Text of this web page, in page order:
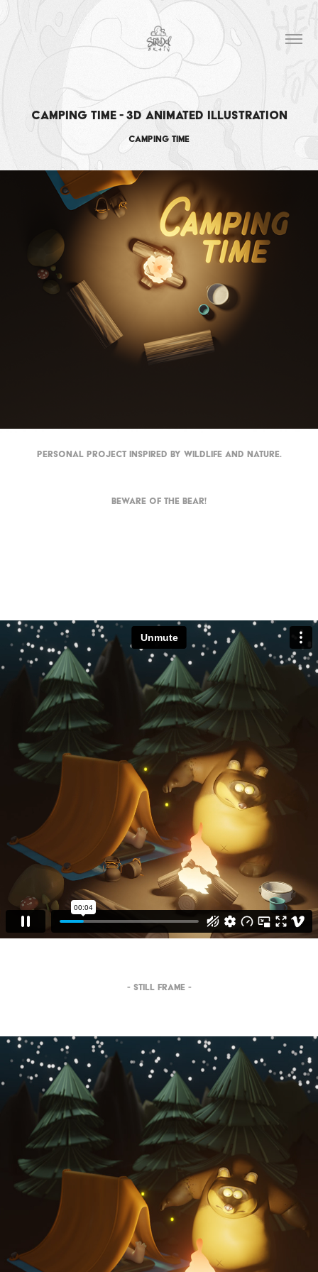
Camping time - 3D Animated Illustration
Camping time
Personal project inspired by wildlife and nature.
Beware of the bear!
- STILL FRAME -